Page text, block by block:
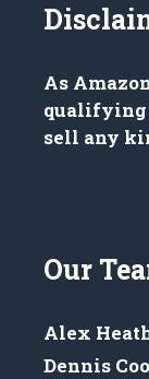
As
qualifying
sell any
Our
Alex
Dennis